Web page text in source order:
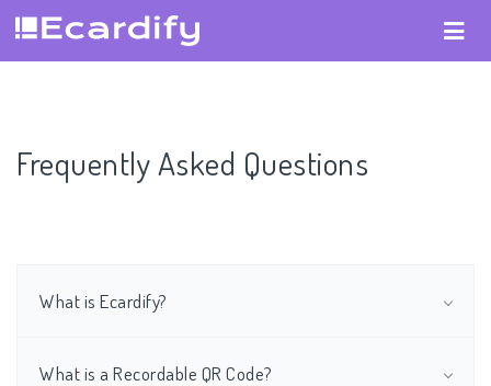
Frequently Asked Questions
What is Ecardify?
What is a Recordable QR Code?